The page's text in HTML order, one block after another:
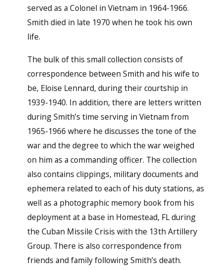
served as a Colonel in Vietnam in 1964-1966.
Smith died in late 1970 when he took his own
life.
The bulk of this small collection consists of
correspondence between Smith and his wife to
be, Eloise Lennard, during their courtship in
1939-1940. In addition, there are letters written
during Smith’s time serving in Vietnam from
1965-1966 where he discusses the tone of the
war and the degree to which the war weighed
on him as a commanding officer. The collection
also contains clippings, military documents and
ephemera related to each of his duty stations, as
well as a photographic memory book from his
deployment at a base in Homestead, FL during
the Cuban Missile Crisis with the 13th Artillery
Group. There is also correspondence from
friends and family following Smith’s death.